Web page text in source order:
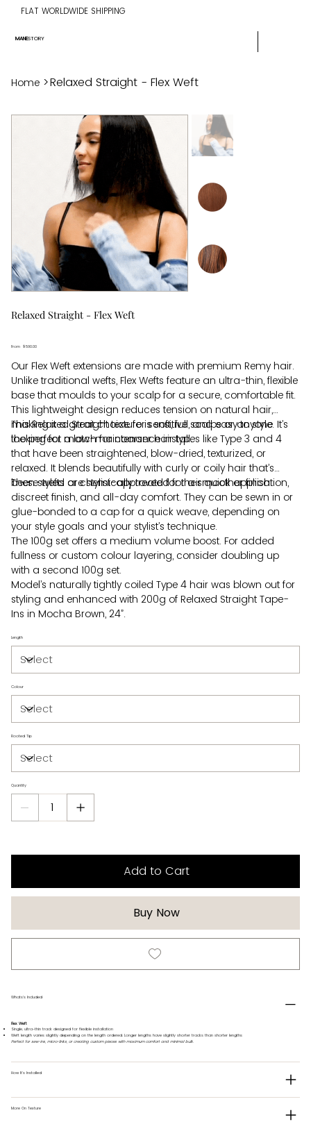
MANESTORY
FLAT WORLDWIDE SHIPPING
Home >Relaxed Straight - Flex Weft
Relaxed Straight - Flex Weft
From Price
$590.00
Our Flex Weft extensions are made with premium Remy hair.
Unlike traditional wefts, Flex Wefts feature an ultra-thin, flexible
base that moulds to your scalp for a secure, comfortable fit.
This lightweight design reduces tension on natural hair,
making it a great choice for sensitive scalps or anyone
looking for a low-maintenance install.
This Relaxed Straight texture is soft, full, and easy to style. It’s
the perfect match for coarser hair types like Type 3 and 4
that have been straightened, blow-dried, texturized, or
relaxed. It blends beautifully with curly or coily hair that’s
been styled or chemically treated for a smoother finish.
These wefts are stylist-approved for their quick application,
discreet finish, and all-day comfort. They can be sewn in or
glue-bonded to a cap for a quick weave, depending on
your style goals and your stylist’s technique.
The 100g set offers a medium volume boost. For added
fullness or custom colour layering, consider doubling up
with a second 100g set.
Model’s naturally tightly coiled Type 4 hair was blown out for
styling and enhanced with 200g of Relaxed Straight Tape-
Ins in Mocha Brown, 24”.
Length
Colour
Rooted Tip
Quantity
Add to Cart
Buy Now
Whats's Included
Flex Weft
Single, ultra-thin track designed for flexible installation
Weft length varies slightly depending on the length ordered. Longer lengths have slightly shorter tracks than shorter lengths
Perfect for sew-ins, micro-links, or creating custom pieces with maximum comfort and minimal bulk.
How It's Installed
More On Texture